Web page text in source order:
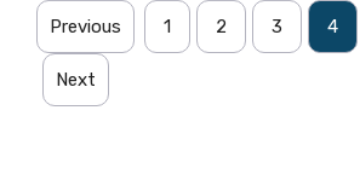
Previous 1 2 3 4
Next